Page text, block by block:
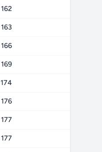
162
163
166
169
174
176
177
177